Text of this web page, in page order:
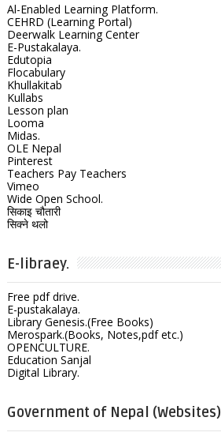
Al-Enabled Learning Platform.
CEHRD (Learning Portal)
Deerwalk Learning Center
E-Pustakalaya.
Edutopia
Flocabulary
Khullakitab
Kullabs
Lesson plan
Looma
Midas.
OLE Nepal
Pinterest
Teachers Pay Teachers
Vimeo
Wide Open School.
सिकाइ चौतारी
सिक्ने थलो
E-libraey.
Free pdf drive.
E-pustakalaya.
Library Genesis.(Free Books)
Merospark.(Books, Notes,pdf etc.)
OPENCULTURE.
Education Sanjal
Digital Library.
Government of Nepal (Websites)